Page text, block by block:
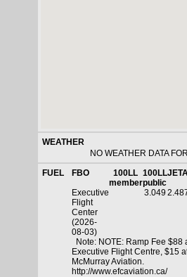
WEATHER
NO WEATHER DATA
FUEL FBO
100LL
member
100LL
public
Executive
Flight
Center
(2026-
08-03)
3.049
Note: NOTE: Ramp Fee $88
Executive Flight Centre, $15
McMurray Aviation.
http://www.efcaviation.ca/